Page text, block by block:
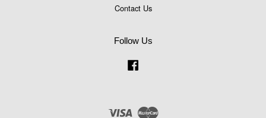
Contact Us
Follow Us
Visa Master